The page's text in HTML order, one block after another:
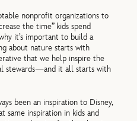
nonprofit organizations to
the time” kids spend
it’s important to build a
about nature starts with
that we help inspire the
stewards—and it all starts with
been an inspiration to Disney,
same inspiration in kids and